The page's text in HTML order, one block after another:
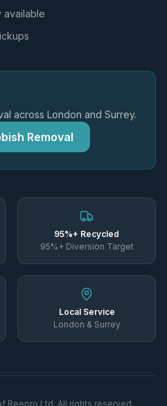
available
across London and Surrey.
Removal
95%+ Recycled
95%+ Diversion Target
Local Service
London & Surrey
Reepro Ltd. All rights reserved.